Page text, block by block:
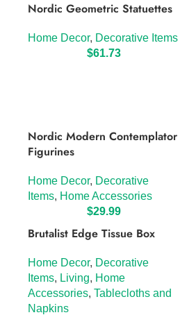
Nordic Geometric Statuettes
Home Decor, Decorative Items
$61.73
Nordic Modern Contemplator
Figurines
Home Decor, Decorative
Items, Home Accessories
$29.99
Brutalist Edge Tissue Box
Home Decor, Decorative
Items, Living, Home
Accessories, Tablecloths and
Napkins